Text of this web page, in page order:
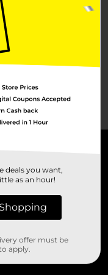
deals you want,
as an hour!
offer must be
apply.